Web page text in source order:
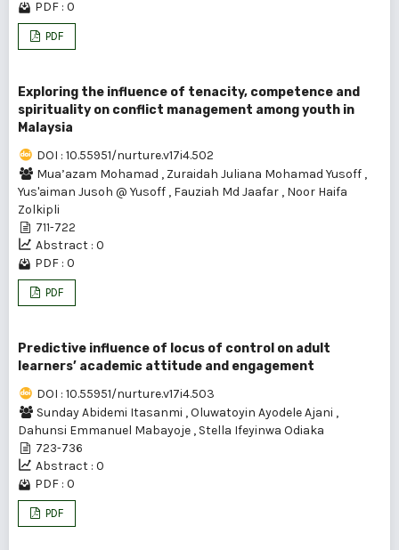
PDF : 0
PDF
Exploring the influence of tenacity, competence and
spirituality on conflict management among youth in
Malaysia
DOI : 10.55951/nurture.v17i4.502
Mua’azam Mohamad , Zuraidah Juliana Mohamad Yusoff ,
Yus'aiman Jusoh @ Yusoff , Fauziah Md Jaafar , Noor Haifa
Zolkipli
711-722
Abstract : 0
PDF : 0
PDF
Predictive influence of locus of control on adult
learners’ academic attitude and engagement
DOI : 10.55951/nurture.v17i4.503
Sunday Abidemi Itasanmi ,Oluwatoyin Ayodele Ajani ,
Dahunsi Emmanuel Mabayoje , Stella Ifeyinwa Odiaka
723-736
Abstract : 0
PDF : 0
PDF